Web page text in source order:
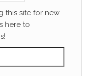
this site for new
here to